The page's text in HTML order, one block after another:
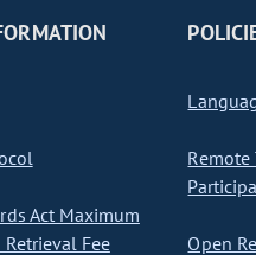
Act Maximum
Fee
Remote
Open